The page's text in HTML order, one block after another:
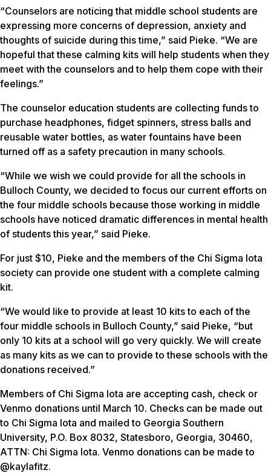
“Counselors are noticing that middle school students are
expressing more concerns of depression, anxiety and
thoughts of suicide during this time,” said Pieke. “We are
hopeful that these calming kits will help students when they
meet with the counselors and to help them cope with their
feelings.”
The counselor education students are collecting funds to
purchase headphones, fidget spinners, stress balls and
reusable water bottles, as water fountains have been
turned off as a safety precaution in many schools.
“While we wish we could provide for all the schools in
Bulloch County, we decided to focus our current efforts on
the four middle schools because those working in middle
schools have noticed dramatic differences in mental health
of students this year,” said Pieke.
For just $10, Pieke and the members of the Chi Sigma Iota
society can provide one student with a complete calming
kit.
“We would like to provide at least 10 kits to each of the
four middle schools in Bulloch County,” said Pieke, “but
only 10 kits at a school will go very quickly. We will create
as many kits as we can to provide to these schools with the
donations received.”
Members of Chi Sigma Iota are accepting cash, check or
Venmo donations until March 10. Checks can be made out
to Chi Sigma Iota and mailed to Georgia Southern
University, P.O. Box 8032, Statesboro, Georgia, 30460,
ATTN: Chi Sigma Iota. Venmo donations can be made to
@kaylafitz.